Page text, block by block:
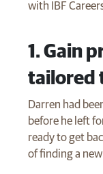
with IBF
​1. Gain
tailored
Darren had
before he left
ready to get
of finding a